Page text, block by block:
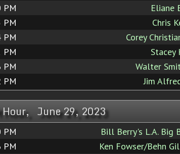
PM Eliane
PM Chris
PM Corey
PM Stacey
PM Walter
PM Jim
Hour, June 29, 2023
PM Bill Berry's L.A. Big
PM Ken Fowser/Behn